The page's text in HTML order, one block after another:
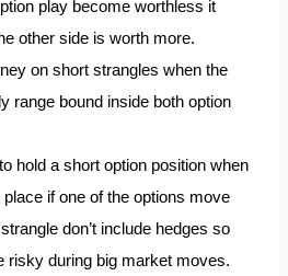
play become worthless it
other side is worth more.
on short strangles when the
range bound inside both option
hold a short option position when
if one of the options move
don’t include hedges so
risky during big market moves.